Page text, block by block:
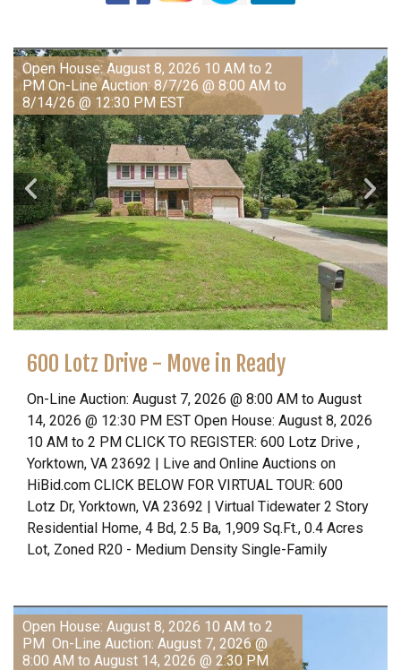
Open House: August 8, 2026 10 AM to 2
PM On-Line Auction: 8/7/26 @ 8:00 AM to
8/14/26 @ 12:30 PM EST
600 Lotz Drive - Move in Ready
On-Line Auction: August 7, 2026 @ 8:00 AM to August
14, 2026 @ 12:30 PM EST Open House: August 8, 2026
10 AM to 2 PM CLICK TO REGISTER: 600 Lotz Drive ,
Yorktown, VA 23692 | Live and Online Auctions on
HiBid.com CLICK BELOW FOR VIRTUAL TOUR: 600
Lotz Dr, Yorktown, VA 23692 | Virtual Tidewater 2 Story
Residential Home, 4 Bd, 2.5 Ba, 1,909 Sq.Ft., 0.4 Acres
Lot, Zoned R20 - Medium Density Single-Family
Open House: August 8, 2026 10 AM to 2
PM On-Line Auction: August 7, 2026 @
8:00 AM to August 14, 2026 @ 2:30 PM